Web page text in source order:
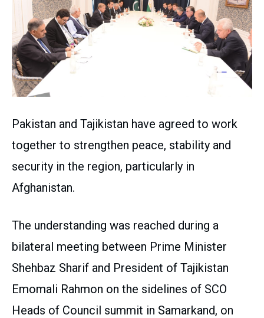
Pakistan and Tajikistan have agreed to work
together to strengthen peace, stability and
security in the region, particularly in
Afghanistan.
The understanding was reached during a
bilateral meeting between Prime Minister
Shehbaz Sharif and President of Tajikistan
Emomali Rahmon on the sidelines of SCO
Heads of Council summit in Samarkand, on